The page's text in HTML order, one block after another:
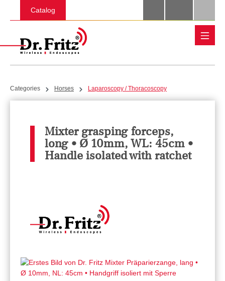
Skip to main content
Catalog
Categories Horses Laparoscopy / Thoracoscopy
Mixter grasping forceps,
long • Ø 10mm, WL: 45cm •
Handle isolated with ratchet